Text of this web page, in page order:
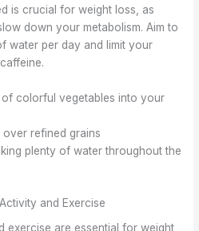
is crucial for weight loss, as
down your metabolism. Aim to
water per day and limit your
colorful vegetables into your
refined grains
plenty of water throughout the
and Exercise
exercise are essential for weight